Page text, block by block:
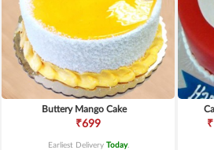
Buttery Mango Cake
₹699
Earliest Delivery Today.